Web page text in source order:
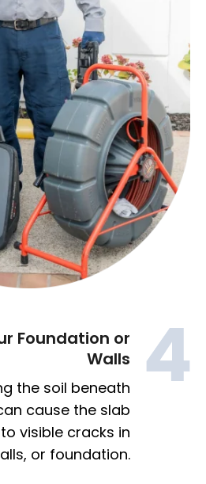
Foundation or
Walls
the soil beneath
cause the slab
visible cracks in
or foundation.